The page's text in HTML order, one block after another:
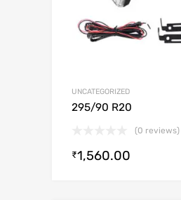
UNCATEGORIZED
295/90 R20
(0 reviews)
₹1,560.00